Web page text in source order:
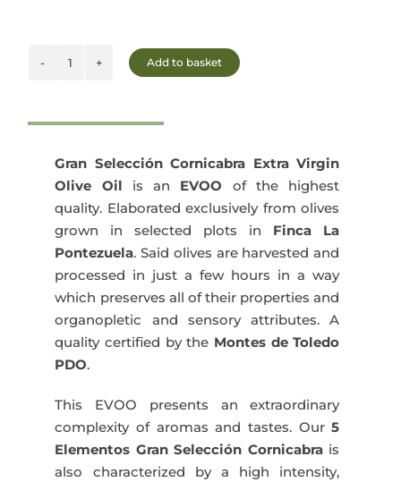
5
Gran
Cornicabra
500
ml
quantity
Add to basket
Gran Selección Cornicabra Extra Virgin
Olive Oil is an EVOO of the highest
quality. Elaborated exclusively from olives
grown in selected plots in Finca La
Pontezuela. Said olives are harvested and
processed in just a few hours in a way
which preserves all of their properties and
organopletic and sensory attributes. A
quality certified by the Montes de Toledo
PDO.
This EVOO presents an extraordinary
complexity of aromas and tastes. Our5
Elementos Gran Selección Cornicabrais
also characterized by a high intensity,